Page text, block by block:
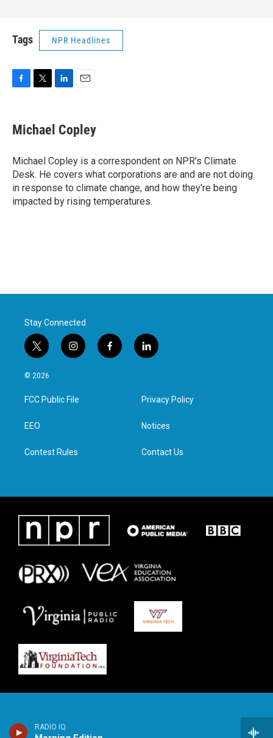
RADIO IQ
Tags NPR Headlines
e
b
o
k
t
t
r
k
e
I
n
i
l
Michael Copley
Michael Copley is a correspondent on NPR's Climate
Desk. He covers what corporations are and are not doing
in response to climate change, and how they're being
impacted by rising temperatures.
Stay Connected
t
w
i
t
e
i
n
a
g
f
a
l
i
e
d
n
© 2026
FCC Public File
EEO
Contest Rules
Privacy Policy
Notices
Contact Us